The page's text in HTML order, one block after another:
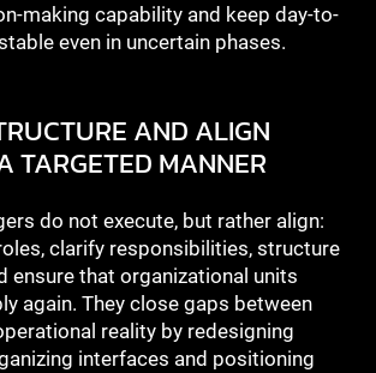
making capability and keep day-to-
even in uncertain phases.
AND ALIGN
TARGETED MANNER
do not execute, but rather align:
clarify responsibilities, structure
ensure that organizational units
again. They close gaps between
reality by redesigning
interfaces and positioning